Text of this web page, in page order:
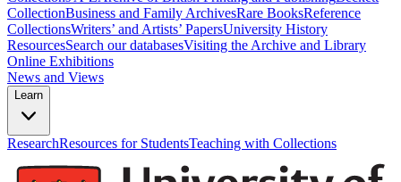
CollectionBusiness and Family ArchivesRare BooksReference
CollectionsWriters’ and Artists’ PapersUniversity History
ResourcesSearch our databasesVisiting the Archive and Library
Online Exhibitions
News and Views
Learn
ResearchResources for StudentsTeaching with Collections